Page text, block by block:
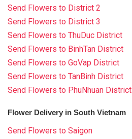
Send Flowers to District 2
Send Flowers to District 3
Send Flowers to ThuDuc District
Send Flowers to BinhTan District
Send Flowers to GoVap District
Send Flowers to TanBinh District
Send Flowers to PhuNhuan District
Flower Delivery in South Vietnam
Send Flowers to Saigon